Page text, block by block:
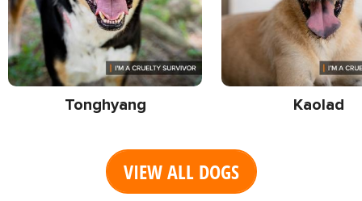
Tonghyang Kaolad
VIEW ALL DOGS